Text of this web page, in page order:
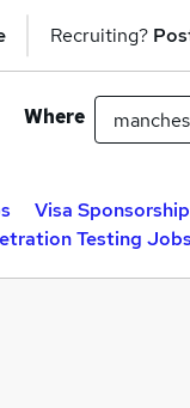
Recruiting?
Where
Visa
Testing